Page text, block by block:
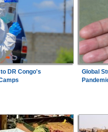
DR Congo's
Global